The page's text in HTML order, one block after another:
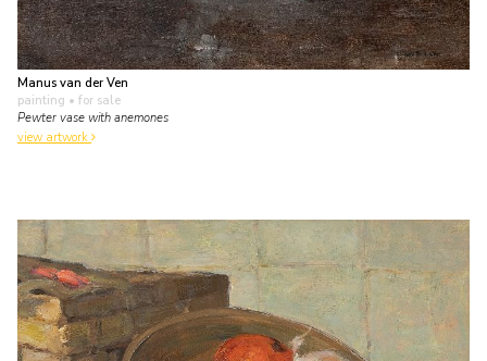
Manus van der Ven
painting • for sale
Pewter vase with anemones
view artwork